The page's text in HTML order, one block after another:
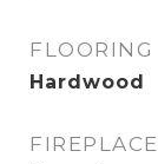
FLOORING
Hardwood
FIREPLACE